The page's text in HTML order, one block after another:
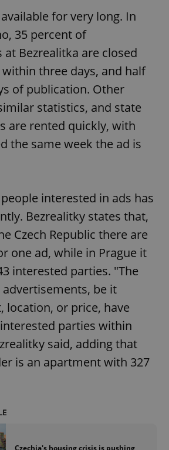
available for very long. In
35 percent of
Bezrealitka are closed
three days, and half
of publication. Other
statistics, and state
are rented quickly, with
the same week the ad is
interested in ads has
Bezrealitky states that,
Czech Republic there are
one ad, while in Prague it
interested parties. "The
be it
location, or price, have
parties within
said, adding that
is an apartment with 327